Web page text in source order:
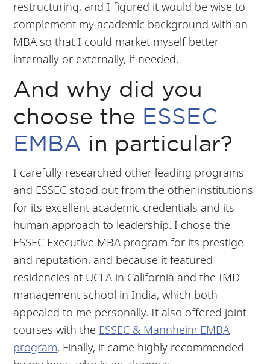
restructuring, and I figured it would be wise to
complement my academic background with an
MBA so that I could market myself better
internally or externally, if needed.
And why did you
choose the ESSEC
EMBA in particular?
I carefully researched other leading programs
and ESSEC stood out from the other institutions
for its excellent academic credentials and its
human approach to leadership. I chose the
ESSEC Executive MBA program for its prestige
and reputation, and because it featured
residencies at UCLA in California and the IMD
management school in India, which both
appealed to me personally. It also offered joint
courses with the ESSEC & Mannheim EMBA
program. Finally, it came highly recommended